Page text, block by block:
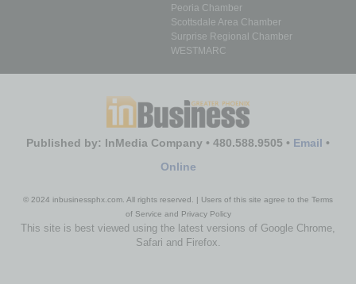
Peoria Chamber
Scottsdale Area Chamber
Surprise Regional Chamber
WESTMARC
Published by: InMedia Company • 480.588.9505 • Email •
Online
© 2024 inbusinessphx.com. All rights reserved. | Users of this site agree to the Terms
of Service and Privacy Policy
This site is best viewed using the latest versions of Google Chrome,
Safari and Firefox.